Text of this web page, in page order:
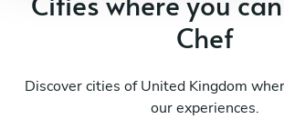
Chef
Discover cities of United Kingdom
our experiences.